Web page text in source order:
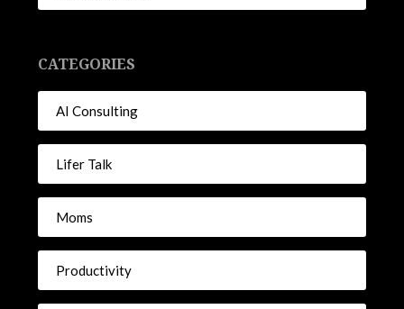
CATEGORIES
AI Consulting
Lifer Talk
Moms
Productivity